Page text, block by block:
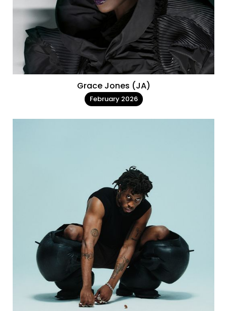
Grace Jones (JA)
February 2026